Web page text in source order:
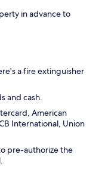
in advance to
a fire extinguisher
and cash.
American
International, Union
pre-authorize the